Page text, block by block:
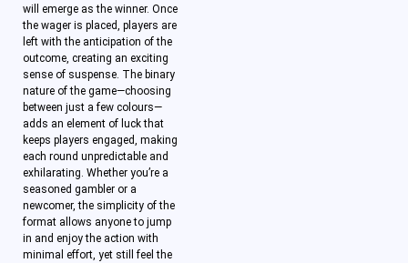
will emerge as the winner. Once
the wager is placed, players are
left with the anticipation of the
outcome, creating an exciting
sense of suspense. The binary
nature of the game—choosing
between just a few colours—
adds an element of luck that
keeps players engaged, making
each round unpredictable and
exhilarating. Whether you’re a
seasoned gambler or a
newcomer, the simplicity of the
format allows anyone to jump
in and enjoy the action with
minimal effort, yet still feel the